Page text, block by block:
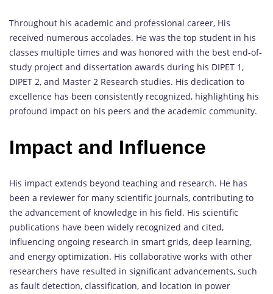
Throughout his academic and professional career, His
received numerous accolades. He was the top student in his
classes multiple times and was honored with the best end-of-
study project and dissertation awards during his DIPET 1,
DIPET 2, and Master 2 Research studies. His dedication to
excellence has been consistently recognized, highlighting his
profound impact on his peers and the academic community.
Impact and Influence
His impact extends beyond teaching and research. He has
been a reviewer for many scientific journals, contributing to
the advancement of knowledge in his field. His scientific
publications have been widely recognized and cited,
influencing ongoing research in smart grids, deep learning,
and energy optimization. His collaborative works with other
researchers have resulted in significant advancements, such
as fault detection, classification, and location in power